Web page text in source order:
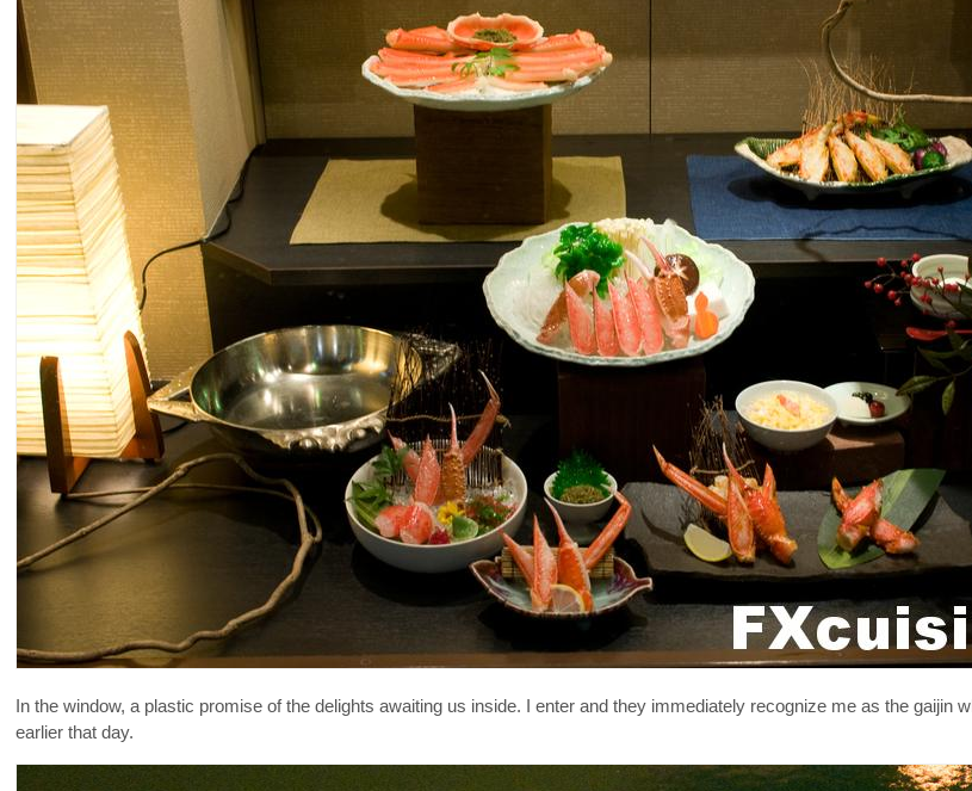
In the window, a plastic promise of the delights awaiting us inside. I enter and they immediately recognize me as the gaijin
earlier that day.